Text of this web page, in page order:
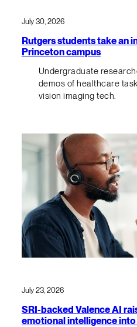
July 30, 2026
Rutgers students take an
Princeton campus
Undergraduate
demos of healthcare
vision imaging tech.
July 23, 2026
SRI-backed Valence AI
emotional intelligence